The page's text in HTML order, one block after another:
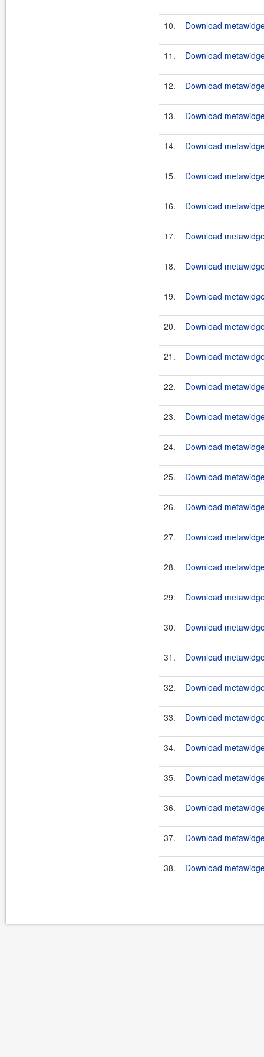
10. Download
11. Download
12. Download
13. Download
14. Download
15. Download
16. Download
17. Download
18. Download
19. Download
20. Download
21. Download
22. Download
23. Download
24. Download
25. Download
26. Download
27. Download
28. Download
29. Download
30. Download
31. Download
32. Download
33. Download
34. Download
35. Download
36. Download
37. Download
38. Download